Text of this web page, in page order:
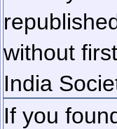
without
India
If you